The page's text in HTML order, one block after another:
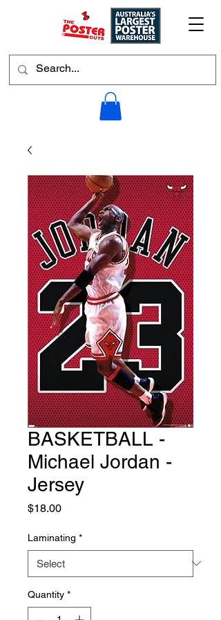
BASKETBALL -
Michael Jordan -
Jersey
$18.00Price
Laminating *
Quantity *